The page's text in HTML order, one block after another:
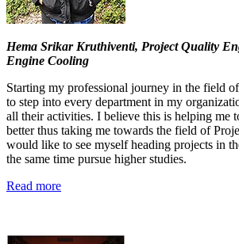
Hema Srikar Kruthiventi, Project Quality
Engine Cooling
Starting my professional journey in the field
to step into every department in my
all their activities. I believe this is helping me
better thus taking me towards the field of
would like to see myself heading projects in
the same time pursue higher studies.
Read more